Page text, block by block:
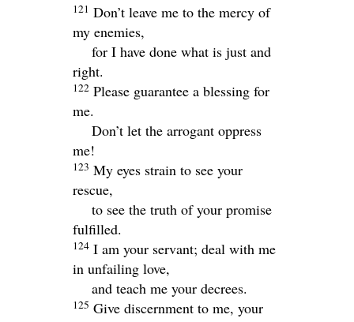
121 Don’t leave me to the mercy of
my enemies,
for I have done what is just and
right.
122 Please guarantee a blessing for
me.
Don’t let the arrogant oppress
me!
123 My eyes strain to see your
rescue,
to see the truth of your promise
fulfilled.
124 I am your servant; deal with me
in unfailing love,
and teach me your decrees.
125 Give discernment to me, your